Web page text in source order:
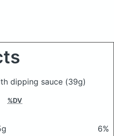
dipping sauce (39g)
%DV
6%